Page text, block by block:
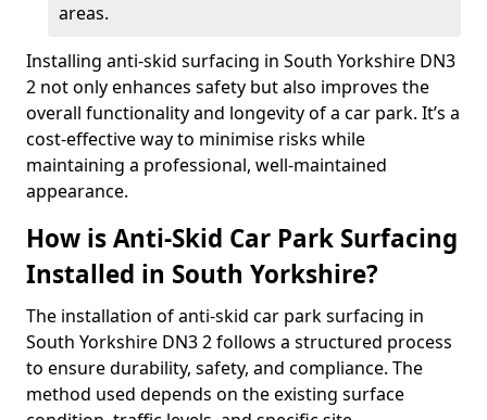
areas.
Installing anti-skid surfacing in South Yorkshire DN3
2 not only enhances safety but also improves the
overall functionality and longevity of a car park. It’s a
cost-effective way to minimise risks while
maintaining a professional, well-maintained
appearance.
How is Anti-Skid Car Park Surfacing
Installed in South Yorkshire?
The installation of anti-skid car park surfacing in
South Yorkshire DN3 2 follows a structured process
to ensure durability, safety, and compliance. The
method used depends on the existing surface